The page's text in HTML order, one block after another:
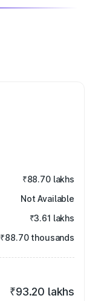
₹88.70 lakhs
Not Available
₹3.61 lakhs
₹88.70 thousands
₹93.20 lakhs